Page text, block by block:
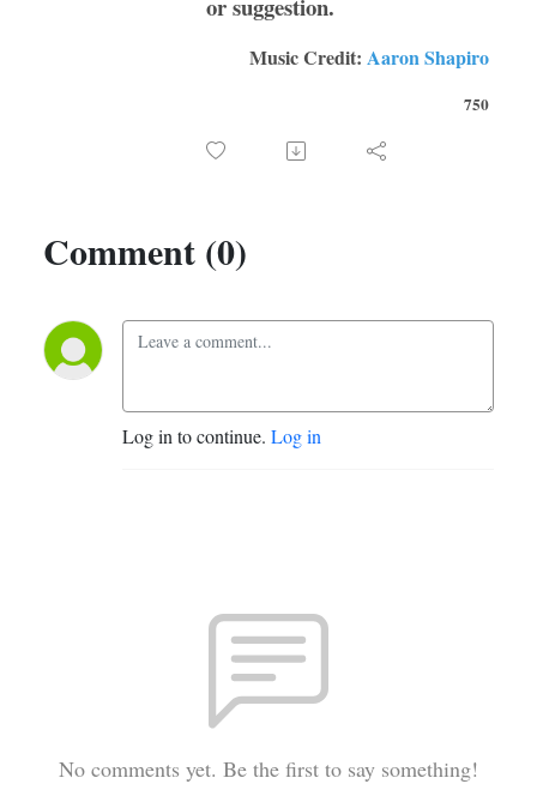
or suggestion.
Music Credit: Aaron Shapiro
750
Comment (0)
Log in to continue. Log in
No comments yet. Be the first to say something!